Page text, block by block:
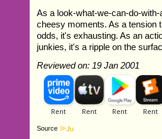
As a look-what-we-can-do-
cheesy moments. As a tension
odds, it's exhausting. As an
junkies, it's a ripple on the
Reviewed on: 19 Jan 2001
Source